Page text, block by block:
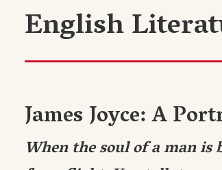
English
James Joyce: A
When the soul of a man